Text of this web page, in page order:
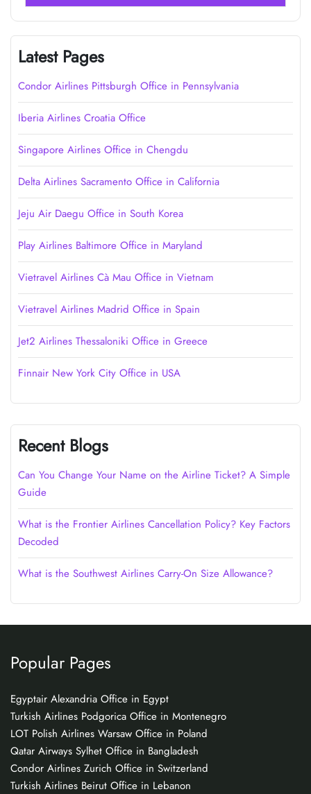
Latest Pages
Condor Airlines Pittsburgh Office in Pennsylvania
Iberia Airlines Croatia Office
Singapore Airlines Office in Chengdu
Delta Airlines Sacramento Office in California
Jeju Air Daegu Office in South Korea
Play Airlines Baltimore Office in Maryland
Vietravel Airlines Cà Mau Office in Vietnam
Vietravel Airlines Madrid Office in Spain
Jet2 Airlines Thessaloniki Office in Greece
Finnair New York City Office in USA
Recent Blogs
Can You Change Your Name on the Airline Ticket? A Simple
Guide
What is the Frontier Airlines Cancellation Policy? Key Factors
Decoded
What is the Southwest Airlines Carry-On Size Allowance?
Popular Pages
Egyptair Alexandria Office in Egypt
Turkish Airlines Podgorica Office in Montenegro
LOT Polish Airlines Warsaw Office in Poland
Qatar Airways Sylhet Office in Bangladesh
Condor Airlines Zurich Office in Switzerland
Turkish Airlines Beirut Office in Lebanon